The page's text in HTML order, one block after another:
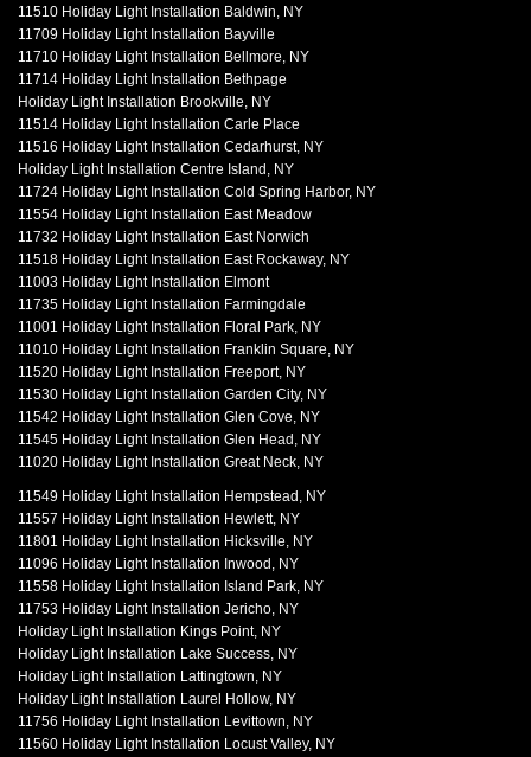
11510 Holiday Light Installation Baldwin, NY
11709 Holiday Light Installation Bayville
11710 Holiday Light Installation Bellmore, NY
11714 Holiday Light Installation Bethpage
Holiday Light Installation Brookville, NY
11514 Holiday Light Installation Carle Place
11516 Holiday Light Installation Cedarhurst, NY
Holiday Light Installation Centre Island, NY
11724 Holiday Light Installation Cold Spring Harbor, NY
11554 Holiday Light Installation East Meadow
11732 Holiday Light Installation East Norwich
11518 Holiday Light Installation East Rockaway, NY
11003 Holiday Light Installation Elmont
11735 Holiday Light Installation Farmingdale
11001 Holiday Light Installation Floral Park, NY
11010 Holiday Light Installation Franklin Square, NY
11520 Holiday Light Installation Freeport, NY
11530 Holiday Light Installation Garden City, NY
11542 Holiday Light Installation Glen Cove, NY
11545 Holiday Light Installation Glen Head, NY
11020 Holiday Light Installation Great Neck, NY
11549 Holiday Light Installation Hempstead, NY
11557 Holiday Light Installation Hewlett, NY
11801 Holiday Light Installation Hicksville, NY
11096 Holiday Light Installation Inwood, NY
11558 Holiday Light Installation Island Park, NY
11753 Holiday Light Installation Jericho, NY
Holiday Light Installation Kings Point, NY
Holiday Light Installation Lake Success, NY
Holiday Light Installation Lattingtown, NY
Holiday Light Installation Laurel Hollow, NY
11756 Holiday Light Installation Levittown, NY
11560 Holiday Light Installation Locust Valley, NY